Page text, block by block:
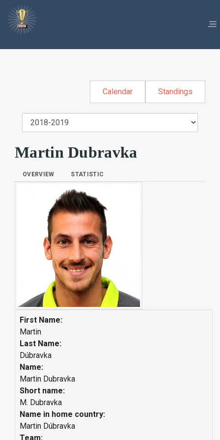
Calendar Standings
Martin Dubravka
OVERVIEW STATISTIC
First Name:
Martin
Last Name:
Dúbravka
Name:
Martin Dubravka
Short name:
M. Dubravka
Name in home country:
Martin Dúbravka
Team: